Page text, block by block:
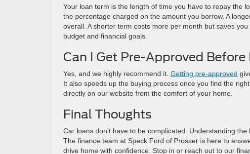
Your loan term is the length of time you have to repay the
the percentage charged on the amount you borrow. A
overall. A shorter term costs more per month but saves
budget and financial goals.
Can I Get Pre-Approved Before
Yes, and we highly recommend it. Getting pre-approved
It also speeds up the buying process once you find the
directly on our website from the comfort of your home.
Final Thoughts
Car loans don’t have to be complicated. Understanding
The finance team at Speck Ford of Prosser is here to
drive home with confidence. Stop in or reach out to our